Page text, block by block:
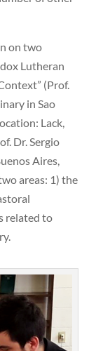
on two
Lutheran
(Prof.
in Sao
Lack,
Dr. Sergio
Aires,
areas: 1) the
related to